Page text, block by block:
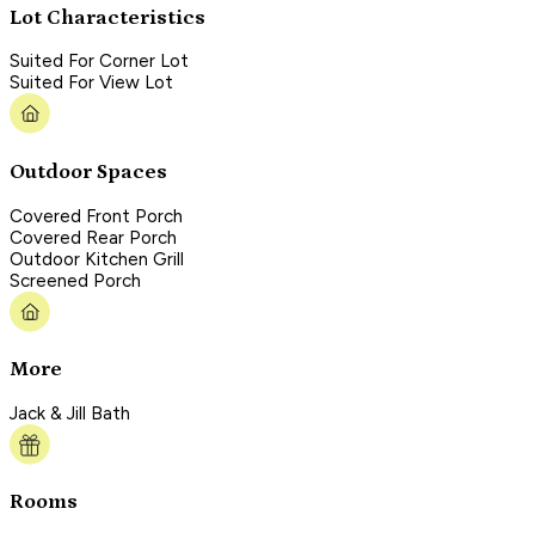
Lot Characteristics
Suited For Corner Lot
Suited For View Lot
Outdoor Spaces
Covered Front Porch
Covered Rear Porch
Outdoor Kitchen Grill
Screened Porch
More
Jack & Jill Bath
Rooms